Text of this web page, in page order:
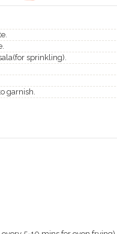
sprinkling).
garnish.